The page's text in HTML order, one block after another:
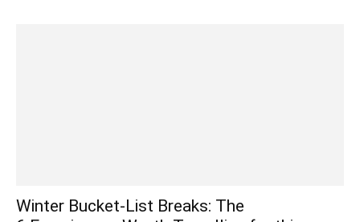
Winter Bucket-List Breaks: The